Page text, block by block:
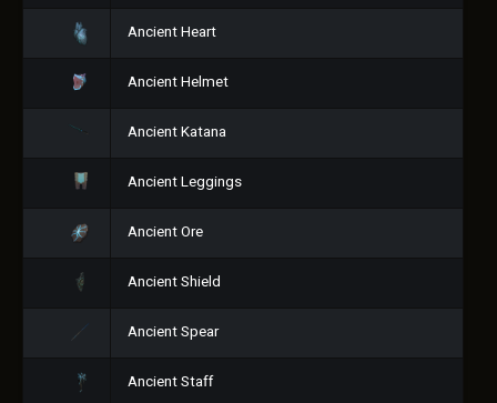
Ancient Heart
Ancient Helmet
Ancient Katana
Ancient Leggings
Ancient Ore
Ancient Shield
Ancient Spear
Ancient Staff